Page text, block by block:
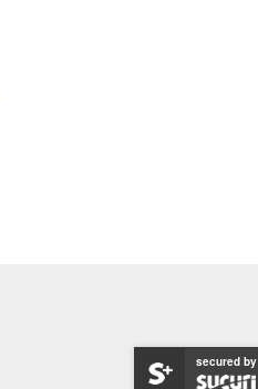
secured by